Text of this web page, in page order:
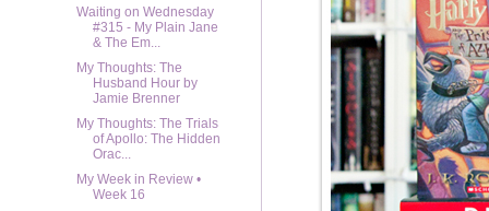
Waiting on Wednesday
#315 - My Plain Jane
& The Em...
My Thoughts: The
Husband Hour by
Jamie Brenner
My Thoughts: The Trials
of Apollo: The Hidden
Orac...
My Week in Review •
Week 16